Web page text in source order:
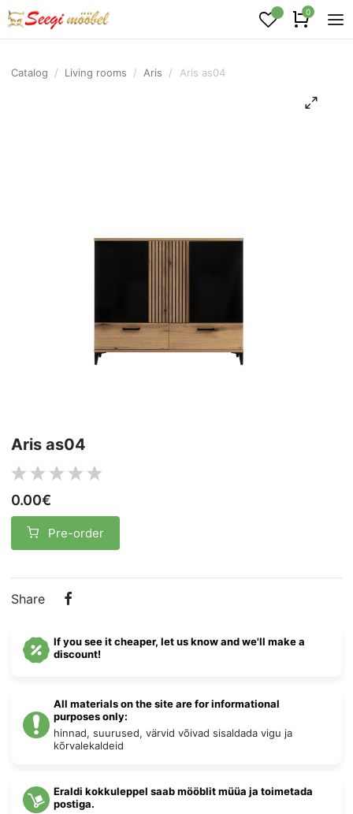
0
Catalog / Living rooms / Aris / Aris as04
Aris as04
0.00€
Pre-order
Share
If you see it cheaper, let us know and we'll make a
discount!
All materials on the site are for informational
purposes only:
hinnad, suurused, värvid võivad sisaldada vigu ja
kõrvalekaldeid
Eraldi kokkuleppel saab mööblit müüa ja toimetada
postiga.